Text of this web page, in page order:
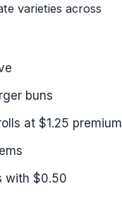
varieties across
buns
at $1.25 premium
with $0.50